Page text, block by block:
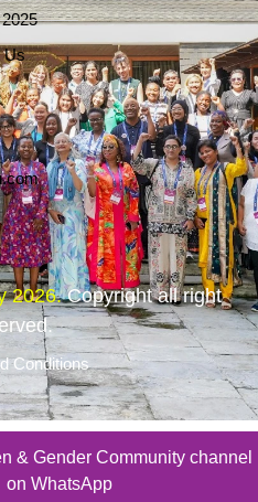
Us
2026. Copyright all right
Conditions
& Gender Community channel
on WhatsApp